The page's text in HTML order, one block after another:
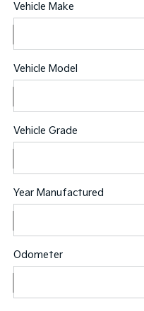
Vehicle Make
Vehicle Model
Vehicle Grade
Year Manufactured
Odometer